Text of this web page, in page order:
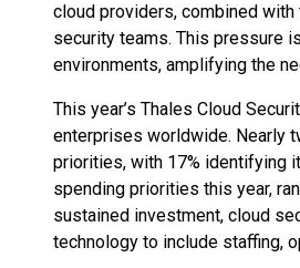
cloud providers, combined
security teams. This pressure
environments, amplifying the
This year’s Thales Cloud
enterprises worldwide. Nearly
priorities, with 17% identifying
spending priorities this year,
sustained investment, cloud
technology to include staffing,